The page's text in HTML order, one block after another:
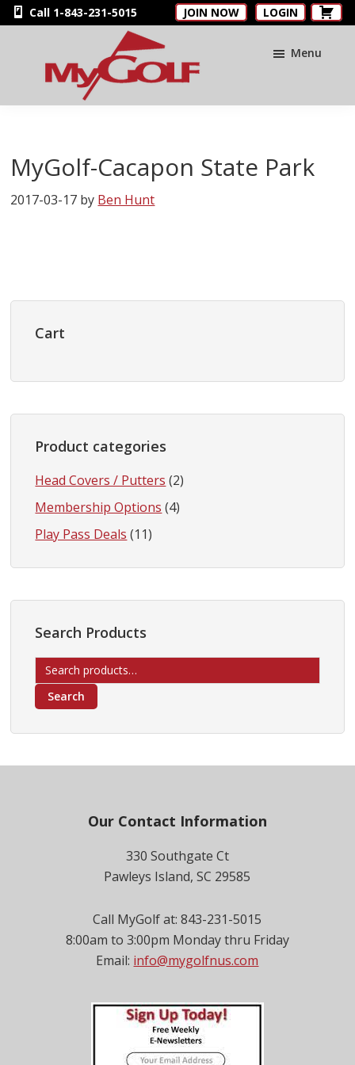
Skip
to
Skip
to
Skip
to
Call 1-843-231-5015 JOIN NOW LOGIN
MyGolfNUS
Card
Menu
MyGolf-Cacapon State Park
2017-03-17 by Ben Hunt
Primary
Sidebar
Cart
Product categories
Head Covers / Putters (2)
Membership Options (4)
Play Pass Deals (11)
Search Products
Search
for:
Search
Our Contact Information
330 Southgate Ct
Pawleys Island, SC 29585
Call MyGolf at: 843-231-5015
8:00am to 3:00pm Monday thru Friday
Email: info@mygolfnus.com